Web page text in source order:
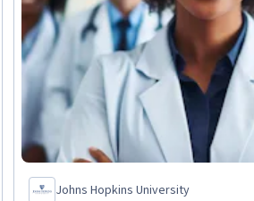
Johns Hopkins University